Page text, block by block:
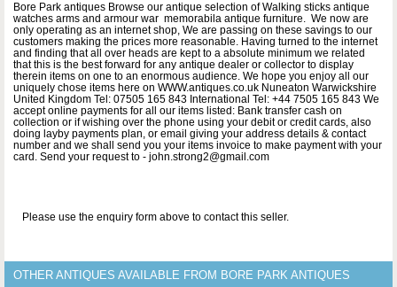
Bore Park antiques Browse our antique selection of Walking sticks antique
watches arms and armour war memorabila antique furniture. We now are
only operating as an internet shop, We are passing on these savings to our
customers making the prices more reasonable. Having turned to the internet
and finding that all over heads are kept to a absolute minimum we related
that this is the best forward for any antique dealer or collector to display
therein items on one to an enormous audience. We hope you enjoy all our
uniquely chose items here on WWW.antiques.co.uk Nuneaton Warwickshire
United Kingdom Tel: 07505 165 843 International Tel: +44 7505 165 843 We
accept online payments for all our items listed: Bank transfer cash on
collection or if wishing over the phone using your debit or credit cards, also
doing layby payments plan, or email giving your address details & contact
number and we shall send you your items invoice to make payment with your
card. Send your request to - john.strong2@gmail.com
Please use the enquiry form above to contact this seller.
OTHER ANTIQUES AVAILABLE FROM BORE PARK ANTIQUES